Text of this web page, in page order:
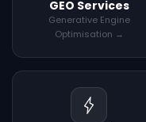
GEO Services
Generative Engine
Optimisation →